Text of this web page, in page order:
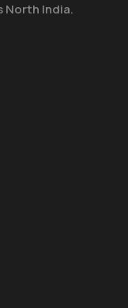
North India.